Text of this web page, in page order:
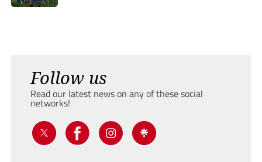
Follow us
Read our latest news on any of these social
networks!